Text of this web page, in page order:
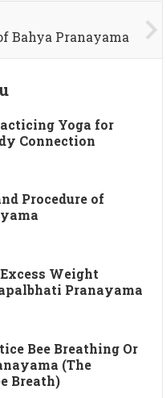
Bahya Pranayama
Yoga for
Connection
Procedure of
Weight
Pranayama
Bee Breathing Or
(The
Breath)